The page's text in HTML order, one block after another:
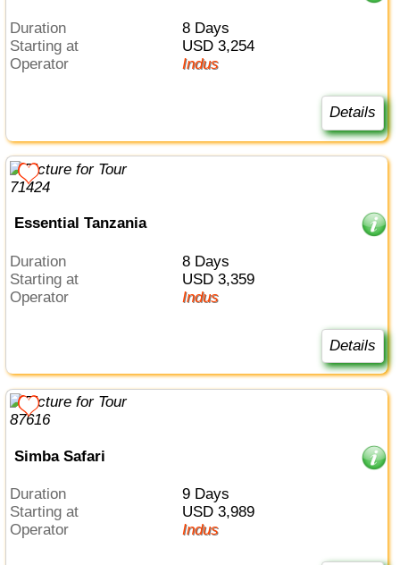
Duration
8 Days
Starting at
USD 3,254
Operator
Indus
Details
Essential Tanzania
Duration
8 Days
Starting at
USD 3,359
Operator
Indus
Details
Simba Safari
Duration
9 Days
Starting at
USD 3,989
Operator
Indus